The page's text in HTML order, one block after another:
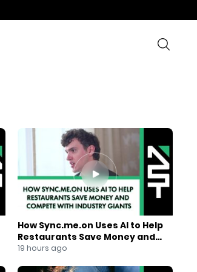
How Sync.me.on Uses AI to Help
Restaurants Save Money and
Compete With Industry Giants
19 hours ago